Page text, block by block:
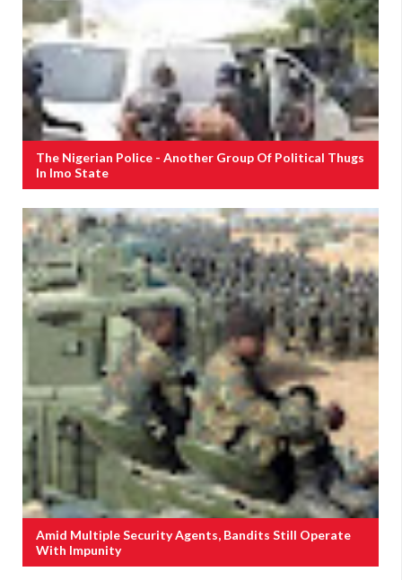
The Nigerian Police - Another Group Of Political Thugs
In Imo State
Amid Multiple Security Agents, Bandits Still Operate
With Impunity